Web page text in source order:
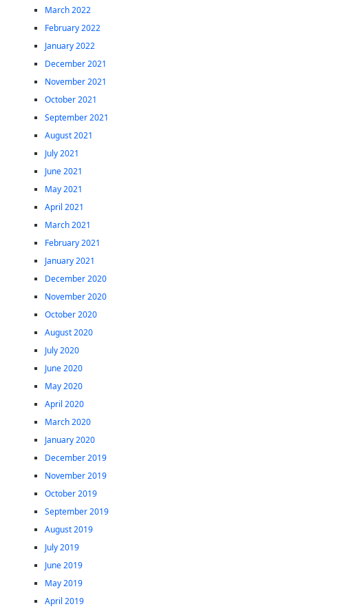
March 2022
February 2022
January 2022
December 2021
November 2021
October 2021
September 2021
August 2021
July 2021
June 2021
May 2021
April 2021
March 2021
February 2021
January 2021
December 2020
November 2020
October 2020
August 2020
July 2020
June 2020
May 2020
April 2020
March 2020
January 2020
December 2019
November 2019
October 2019
September 2019
August 2019
July 2019
June 2019
May 2019
April 2019